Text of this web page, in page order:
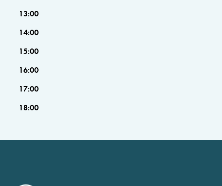
13:00
14:00
15:00
16:00
17:00
18:00